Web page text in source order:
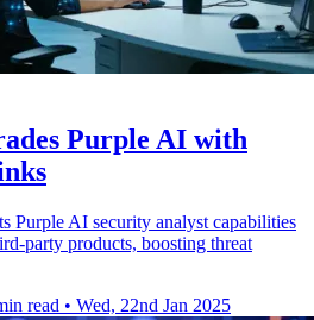
Purple AI with
Purple AI security analyst capabilities
party products, boosting threat
read • Wed, 22nd Jan 2025